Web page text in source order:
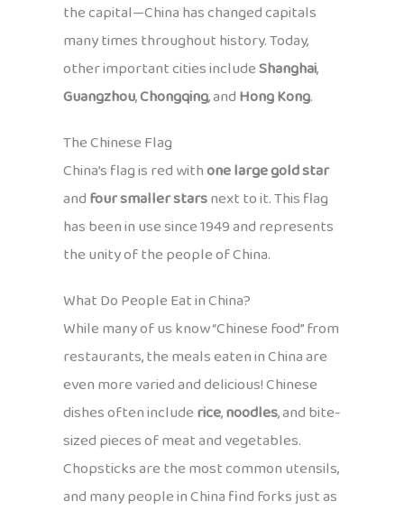
the capital—China has changed capitals
many times throughout history. Today,
other important cities includeShanghai,
Guangzhou,Chongqing, andHong Kong.
The Chinese Flag
China’s flag is red withone large gold star
andfour smaller starsnext to it. This flag
has been in use since 1949 and represents
the unity of the people of China.
What Do People Eat in China?
While many of us know “Chinese food” from
restaurants, the meals eaten in China are
even more varied and delicious! Chinese
dishes often includerice,noodles, and bite-
sized pieces of meat and vegetables.
Chopsticks are the most common utensils,
and many people in China find forks just as